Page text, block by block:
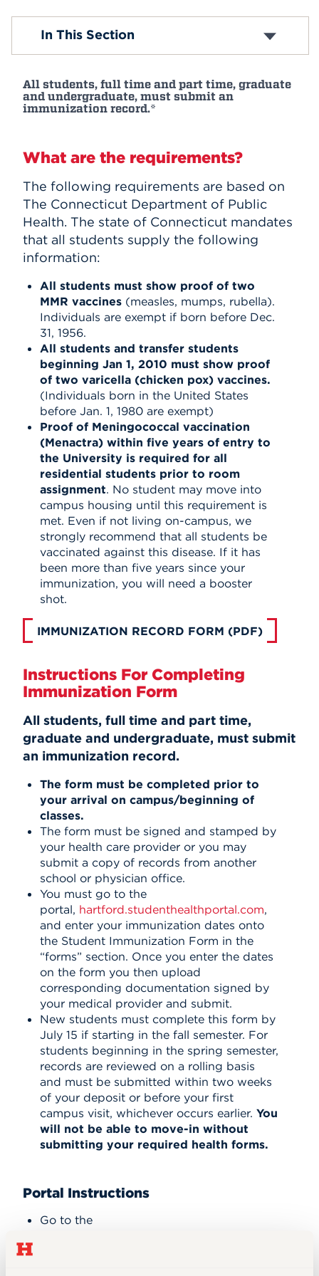
Events
APPLY
In This Section
All students, full time and part time, graduate
and undergraduate, must submit an
immunization record.*
What are the requirements?
The following requirements are based on
The Connecticut Department of Public
Health. The state of Connecticut mandates
that all students supply the following
information:
All students must show proof of two
MMR vaccines (measles, mumps, rubella).
Individuals are exempt if born before Dec.
31, 1956.
All students and transfer students
beginning Jan 1, 2010 must show proof
of two varicella (chicken pox) vaccines.
(Individuals born in the United States
before Jan. 1, 1980 are exempt)
Proof of Meningococcal vaccination
(Menactra) within five years of entry to
the University is required for all
residential students prior to room
assignment. No student may move into
campus housing until this requirement is
met. Even if not living on-campus, we
strongly recommend that all students be
vaccinated against this disease. If it has
been more than five years since your
immunization, you will need a booster
shot.
IMMUNIZATION RECORD FORM (PDF)
Instructions For Completing
Immunization Form
All students, full time and part time,
graduate and undergraduate, must submit
an immunization record.
The form must be completed prior to
your arrival on campus/beginning of
classes.
The form must be signed and stamped by
your health care provider or you may
submit a copy of records from another
school or physician office.
You must go to the
portal, hartford.studenthealthportal.com,
and enter your immunization dates onto
the Student Immunization Form in the
“forms” section. Once you enter the dates
on the form you then upload
corresponding documentation signed by
your medical provider and submit.
New students must complete this form by
July 15 if starting in the fall semester. For
students beginning in the spring semester,
records are reviewed on a rolling basis
and must be submitted within two weeks
of your deposit or before your first
campus visit, whichever occurs earlier. You
will not be able to move-in without
submitting your required health forms.
Portal Instructions
Go to the